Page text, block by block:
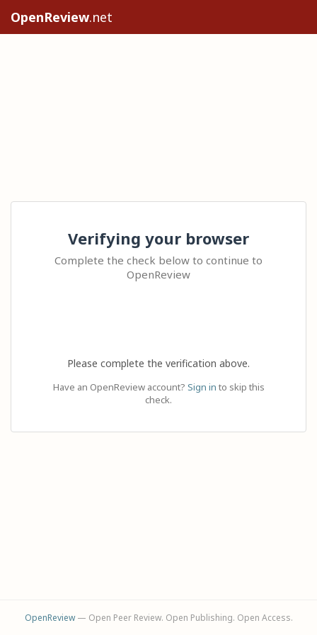
OpenReview.net
Verifying your browser
Complete the check below to continue to
OpenReview
Please complete the verification above.
Have an OpenReview account? Sign in to skip this
check.
OpenReview— Open Peer Review. Open Publishing. Open Access.